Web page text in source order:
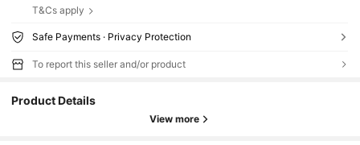
T&Cs apply
Safe Payments · Privacy Protection
To report this seller and/or product
Product Details
View more